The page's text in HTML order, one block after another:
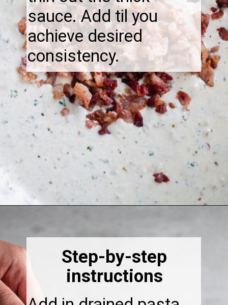
sauce. Add til you
achieve desired
consistency.
Step-by-step
instructions